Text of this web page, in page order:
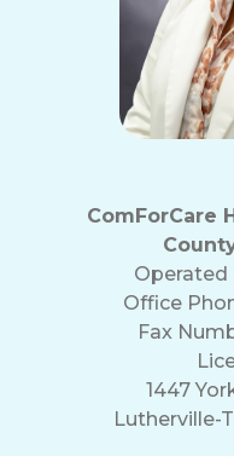
ComForCare
Operated
Office
Fax
1447
Lutherville-